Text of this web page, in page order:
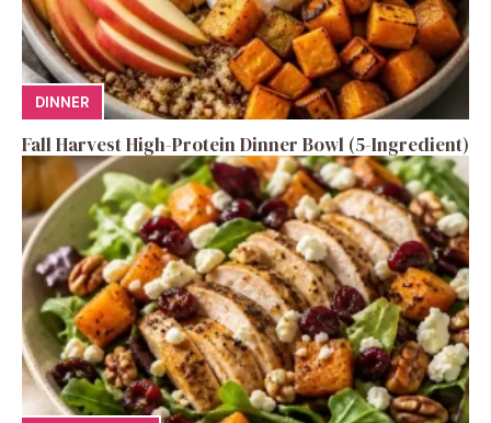
DINNER
Fall Harvest High-Protein Dinner Bowl (5-Ingredient)